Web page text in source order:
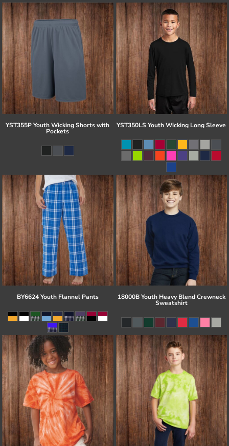
YST355P Youth Wicking Shorts with
Pockets
YST350LS Youth Wicking Long Sleeve
BY6624 Youth Flannel Pants 18000B Youth Heavy Blend Crewneck
Sweatshirt